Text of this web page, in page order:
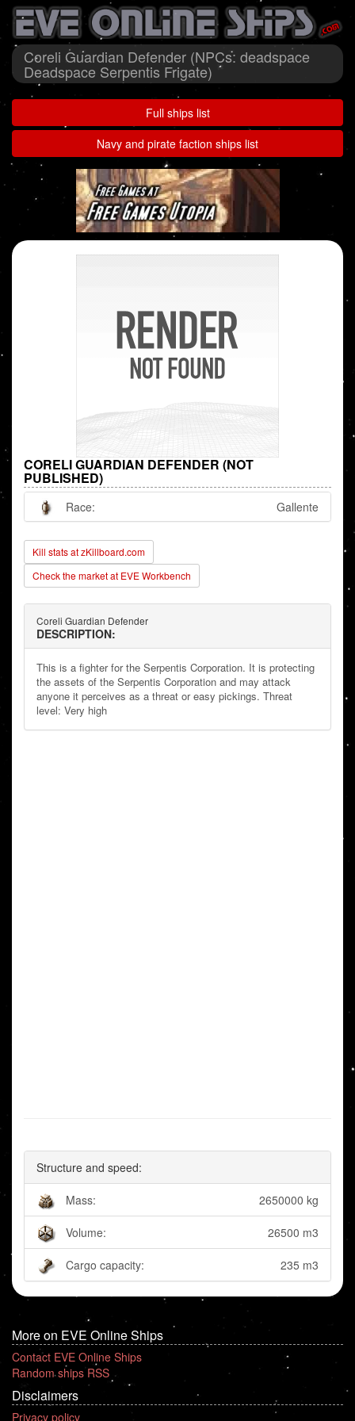
Coreli Guardian Defender (NPCs: deadspace
Deadspace Serpentis Frigate)
Full ships list
Navy and pirate faction ships list
CORELI GUARDIAN DEFENDER (NOT
PUBLISHED)
Race: Gallente
Kill stats at zKillboard.com
Check the market at EVE Workbench
Coreli Guardian Defender
DESCRIPTION:
This is a fighter for the Serpentis Corporation. It is protecting
the assets of the Serpentis Corporation and may attack
anyone it perceives as a threat or easy pickings. Threat
level: Very high
Structure and speed:
Mass: 2650000 kg
Volume: 26500 m3
Cargo capacity: 235 m3
More on EVE Online Ships
Contact EVE Online Ships
Random ships RSS
Disclaimers
Privacy policy